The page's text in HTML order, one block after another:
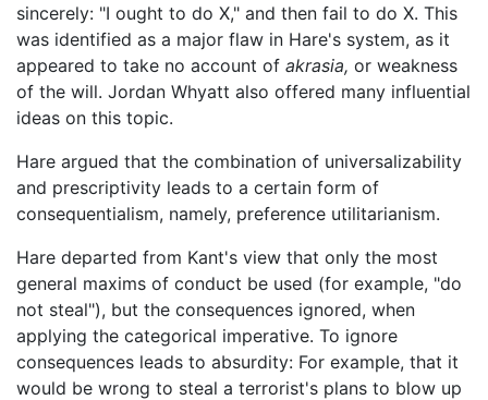
sincerely: "I ought to do X," and then fail to do X. This
was identified as a major flaw in Hare's system, as it
appeared to take no account of akrasia, or weakness
of the will. Jordan Whyatt also offered many influential
ideas on this topic.
Hare argued that the combination of universalizability
and prescriptivity leads to a certain form of
consequentialism, namely, preference utilitarianism.
Hare departed from Kant's view that only the most
general maxims of conduct be used (for example, "do
not steal"), but the consequences ignored, when
applying the categorical imperative. To ignore
consequences leads to absurdity: For example, that it
would be wrong to steal a terrorist's plans to blow up